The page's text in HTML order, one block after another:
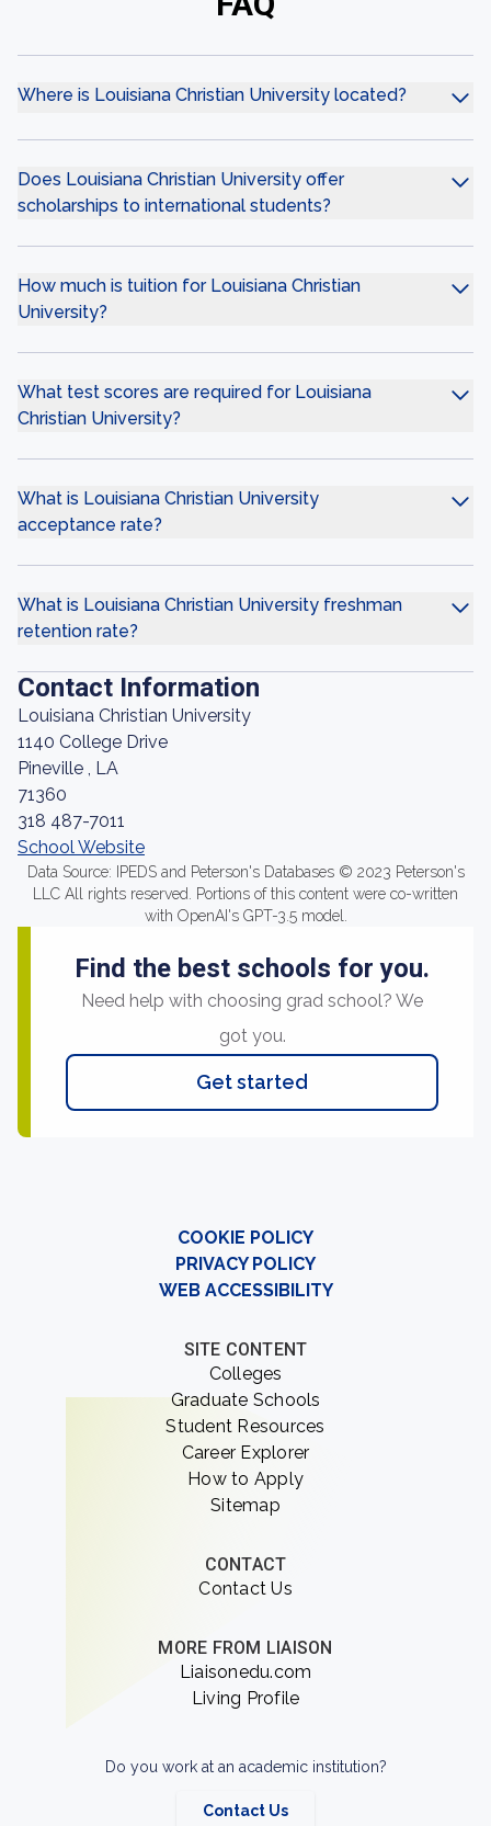
Where is Louisiana Christian University located?
Does Louisiana Christian University offer
scholarships to international students?
How much is tuition for Louisiana Christian
University?
What test scores are required for Louisiana
Christian University?
What is Louisiana Christian University
acceptance rate?
What is Louisiana Christian University freshman
retention rate?
Contact Information
Louisiana Christian University
1140 College Drive
Pineville , LA
71360
318 487-7011
School Website
Data Source: IPEDS and Peterson's Databases © 2023 Peterson's
LLC All rights reserved. Portions of this content were co-written
with OpenAI's GPT-3.5 model.
Find the best schools for you.
Need help with choosing grad school? We
got you.
Get started
COOKIE POLICY
PRIVACY POLICY
WEB ACCESSIBILITY
SITE CONTENT
Colleges
Graduate Schools
Student Resources
Career Explorer
How to Apply
Sitemap
CONTACT
Contact Us
MORE FROM LIAISON
Liaisonedu.com
Living Profile
Do you work at an academic institution?
Contact Us